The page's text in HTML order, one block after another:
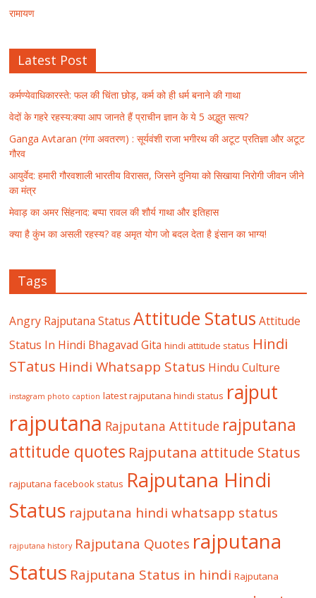
रामायण
Latest Post
कर्मण्येवाधिकारस्ते: फल की चिंता छोड़, कर्म को ही धर्म बनाने की गाथा
वेदों के गहरे रहस्य:क्या आप जानते हैं प्राचीन ज्ञान के ये 5 अद्भुत सत्य?
Ganga Avtaran (गंगा अवतरण) : सूर्यवंशी राजा भगीरथ की अटूट प्रतिज्ञा और अटूट
गौरव
आयुर्वेद: हमारी गौरवशाली भारतीय विरासत, जिसने दुनिया को सिखाया निरोगी जीवन जीने
का मंत्र
मेवाड़ का अमर सिंहनाद: बप्पा रावल की शौर्य गाथा और इतिहास
क्या है कुंभ का असली रहस्य? वह अमृत योग जो बदल देता है इंसान का भाग्य!
Tags
Angry Rajputana Status Attitude Status Attitude
Status In Hindi Bhagavad Gita hindi attitude status Hindi
STatus Hindi Whatsapp Status Hindu Culture
instagram photo caption latest rajputana hindi status rajput
rajputana Rajputana Attitude rajputana
attitude quotes Rajputana attitude Status
rajputana facebook status Rajputana Hindi
Status rajputana hindi whatsapp status
rajputana history Rajputana Quotes rajputana
Status Rajputana Status in hindi Rajputana